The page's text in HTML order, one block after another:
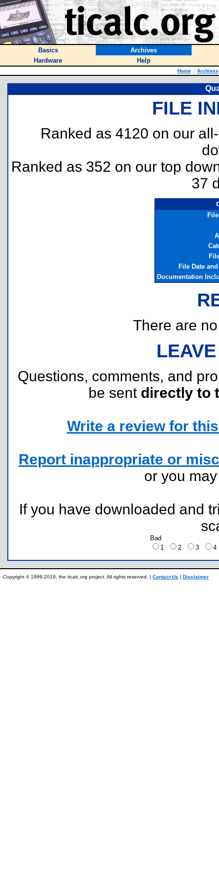
Basics
Archives
Hardware
Help
Home :: Archives
FILE
Ranked as 4120 on our
Ranked as 352 on our top
37
File Date
Documentation
There are
Questions, comments, and
be sent directly to
Write a review for
Report inappropriate or
or you
If you have downloaded and
Bad
1
2 3
Copyright © 1996-2019, the ticalc.org project. All rights reserved. | Contact Us | Disclaimer